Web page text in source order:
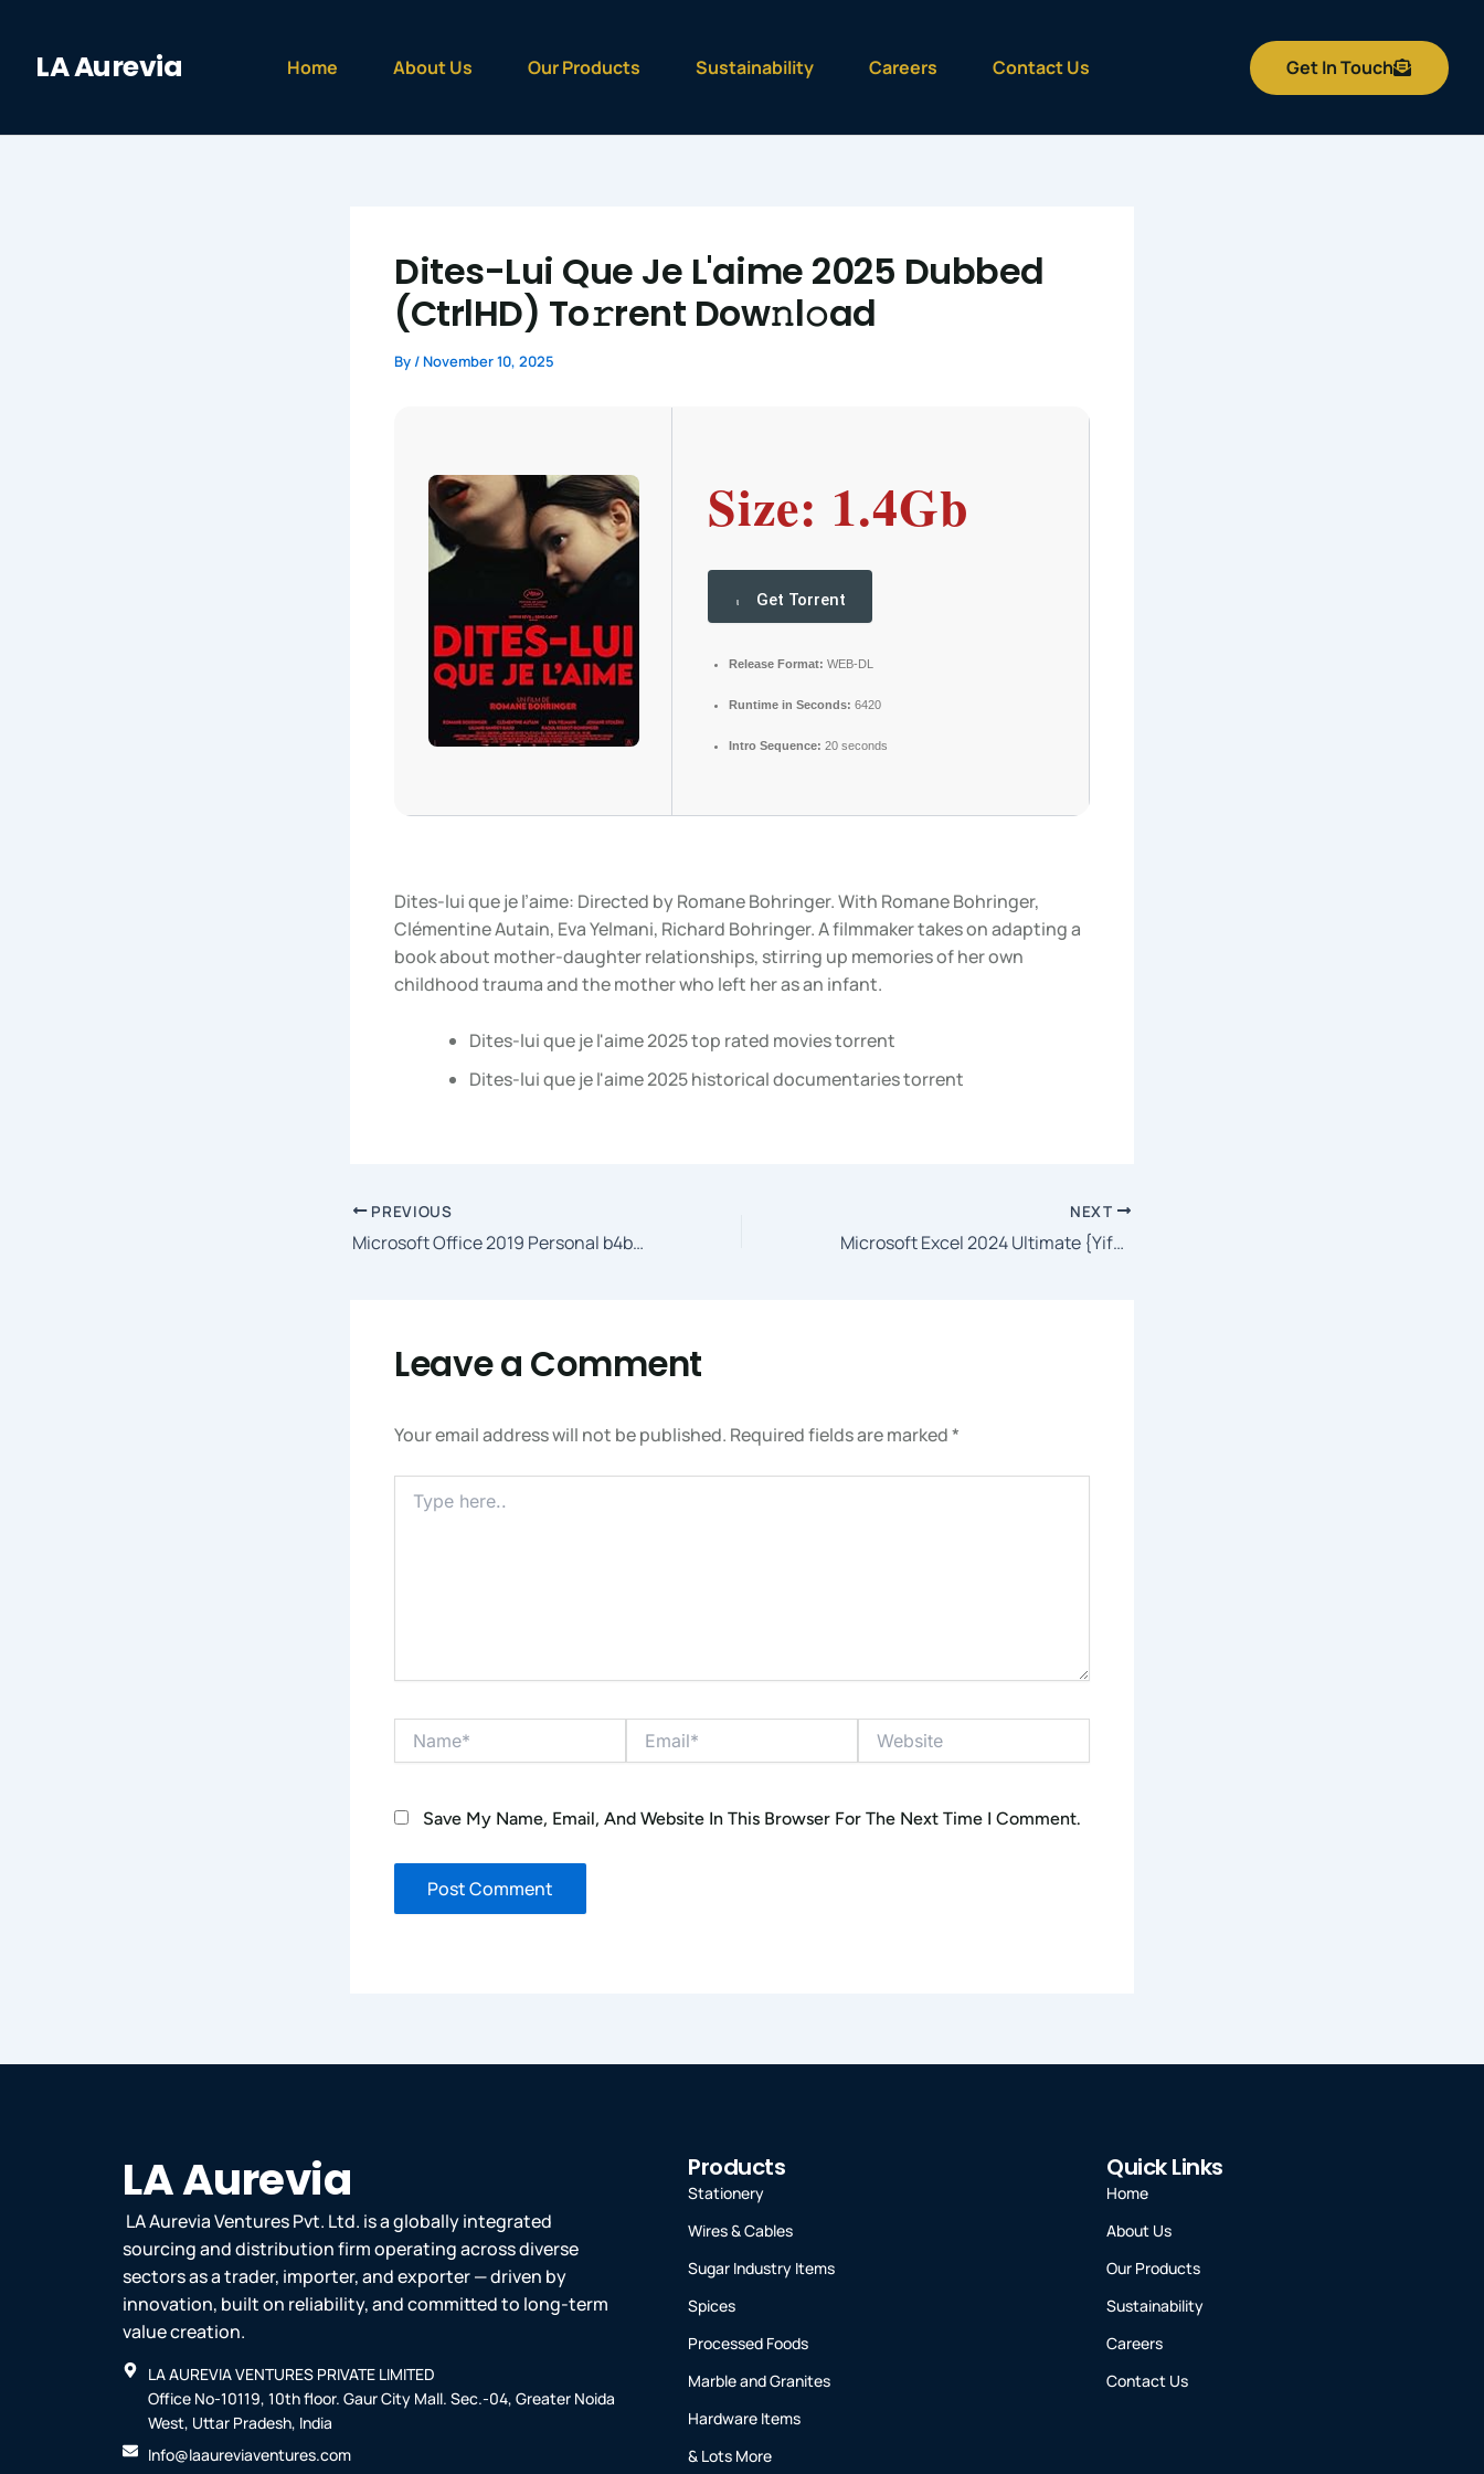
contentLA Aurevia Home About Us Our Products Sustainability Careers Contact Us Get In Touch
Dites-Lui Que Je L'aime 2025 Dubbed
(CtrlHD) To𝚛rent Dow𝚗l𝚘ad
By /November 10, 2025
Size: 1.4Gb
Get Torrent
Release Format: WEB-DL
Runtime in Seconds: 6420
Intro Sequence: 20 seconds
Dites-lui que je l’aime: Directed by Romane Bohringer. With Romane Bohringer,
Clémentine Autain, Eva Yelmani, Richard Bohringer. A filmmaker takes on adapting a
book about mother-daughter relationships, stirring up memories of her own
childhood trauma and the mother who left her as an infant.
Dites-lui que je l'aime 2025 top rated movies torrent
Dites-lui que je l'aime 2025 historical documentaries torrent
PREVIOUS
Microsoft Office 2019 Personal b4bits Super-Lite (YTS)
NEXT
Microsoft Excel 2024 Ultimate {Yify} To𝚛rent
Leave a Comment
Your email address will not be published. Required fields are marked*
Here..
Name* Email* Website
Save My Name, Email, And Website In This Browser For The Next Time I Comment.
LA Aurevia
LA Aurevia Ventures Pvt. Ltd. is a globally integrated
sourcing and distribution firm operating across diverse
sectors as a trader, importer, and exporter — driven by
innovation, built on reliability, and committed to long-term
value creation.
LA AUREVIA VENTURES PRIVATE LIMITED
Office No-10119, 10th floor. Gaur City Mall. Sec.-04, Greater Noida
West, Uttar Pradesh, India
Info@laaureviaventures.com
Products
Stationery
Wires & Cables
Sugar Industry Items
Spices
Processed Foods
Marble and Granites
Hardware Items
& Lots More
Quick Links
Home
About Us
Our Products
Sustainability
Careers
Contact Us